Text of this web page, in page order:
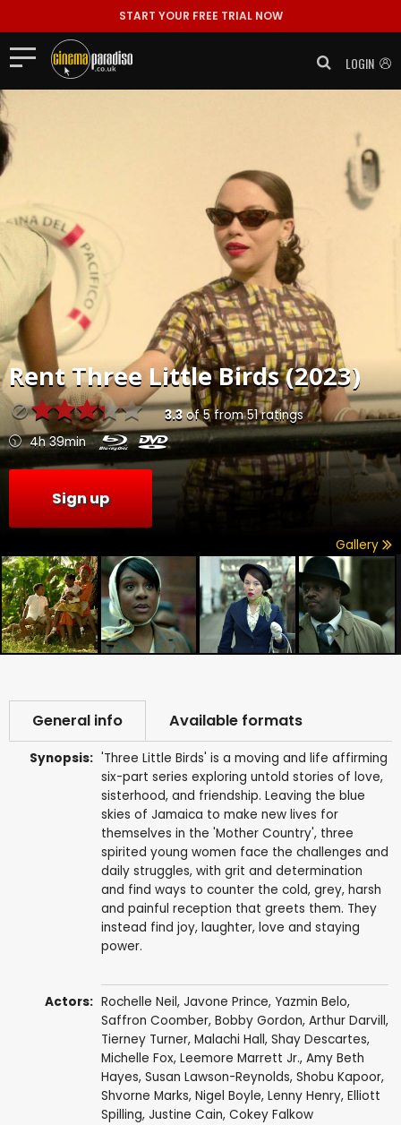
START YOUR FREE TRIAL NOW
LOGIN
RentThree Little Birds (2023)
3.3of5from51ratings
4h 39min
Sign up
Gallery
General info Available formats
Synopsis: 'Three Little Birds' is a moving and life affirming
six-part series exploring untold stories of love,
sisterhood, and friendship. Leaving the blue
skies of Jamaica to make new lives for
themselves in the 'Mother Country', three
spirited young women face the challenges and
daily struggles, with grit and determination
and find ways to counter the cold, grey, harsh
and painful reception that greets them. They
instead find joy, laughter, love and staying
power.
Actors: Rochelle Neil, Javone Prince, Yazmin Belo,
Saffron Coomber, Bobby Gordon, Arthur Darvill,
Tierney Turner, Malachi Hall, Shay Descartes,
Michelle Fox, Leemore Marrett Jr., Amy Beth
Hayes, Susan Lawson-Reynolds, Shobu Kapoor,
Shvorne Marks, Nigel Boyle, Lenny Henry, Elliott
Spilling, Justine Cain, Cokey Falkow